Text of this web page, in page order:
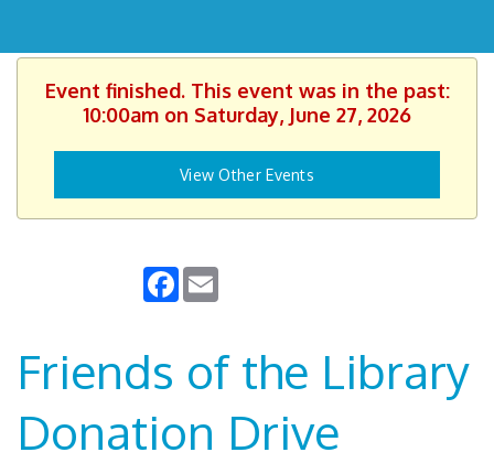
Event finished. This event was in the past:
10:00am on Saturday, June 27, 2026
View Other Events
Facebook
Friends of the Library
Donation Drive